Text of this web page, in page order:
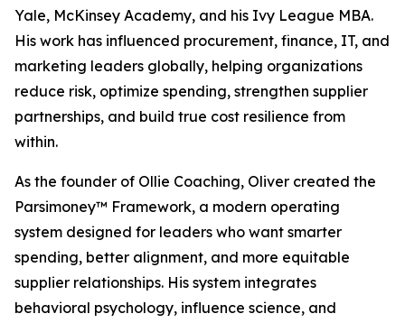
Yale, McKinsey Academy, and his Ivy League MBA.
His work has influenced procurement, finance, IT, and
marketing leaders globally, helping organizations
reduce risk, optimize spending, strengthen supplier
partnerships, and build true cost resilience from
within.
As the founder of Ollie Coaching, Oliver created the
Parsimoney™ Framework, a modern operating
system designed for leaders who want smarter
spending, better alignment, and more equitable
supplier relationships. His system integrates
behavioral psychology, influence science, and